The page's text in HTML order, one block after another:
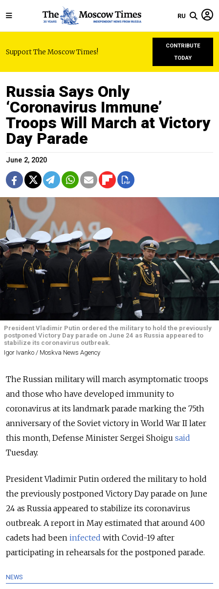
RU
Support The Moscow Times!
CONTRIBUTE
TODAY
Russia Says Only
‘Coronavirus Immune’
Troops Will March at Victory
Day Parade
June 2, 2020
President Vladimir Putin ordered the military to hold the previously
postponed Victory Day parade on June 24 as Russia appeared to
stabilize its coronavirus outbreak.
Igor Ivanko / Moskva News Agency
The Russian military will march asymptomatic troops
and those who have developed immunity to
coronavirus at its landmark parade marking the 75th
anniversary of the Soviet victory in World War II later
this month, Defense Minister Sergei Shoigu said
Tuesday.
President Vladimir Putin ordered the military to hold
the previously postponed Victory Day parade on June
24 as Russia appeared to stabilize its coronavirus
outbreak. A report in May estimated that around 400
cadets had been infected with Covid-19 after
participating in rehearsals for the postponed parade.
NEWS